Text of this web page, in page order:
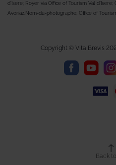
d'Isere; Royer via Office of Tourism Val
Avoriaz.Nom-du-photographe; Office of
Copyright © Vita Brevis
Back